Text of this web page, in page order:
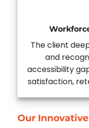
The client
and
accessibility
satisfaction,
Our